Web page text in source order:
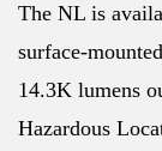
The NL is
surface-
14.3K lumens
Hazardous